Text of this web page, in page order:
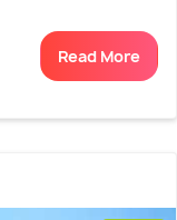
Read More